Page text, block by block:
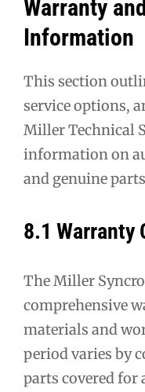
Warranty
Information
This section
service options,
Miller Technical
information on
and genuine
8.1 Warranty
The Miller
comprehensive
materials and
period varies by
parts covered